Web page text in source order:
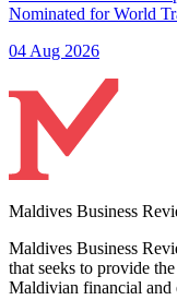
Nominated for World
04 Aug 2026
Maldives Business
Maldives Business
that seeks to provide
Maldivian financial and